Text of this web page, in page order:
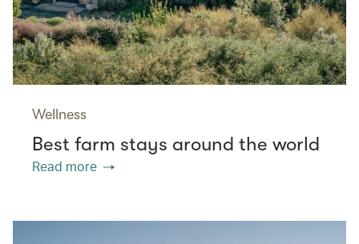
Wellness
Best farm stays around the world
Read more